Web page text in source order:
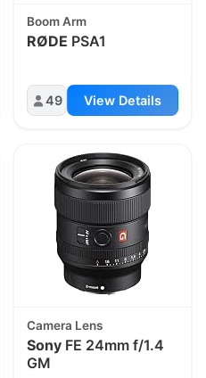
Boom Arm
RØDE PSA1
49 View Details
Camera Lens
Sony FE 24mm f/1.4
GM